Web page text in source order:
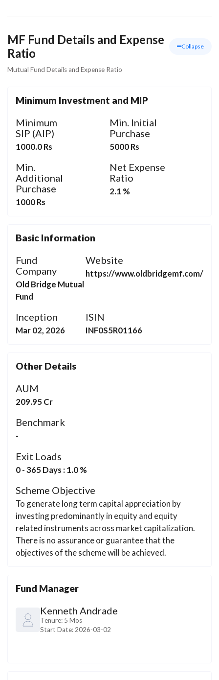
MF Fund Details and Expense
Ratio
Collapse
Mutual Fund Details and Expense Ratio
Basic Information
Fund
Company
Old Bridge Mutual
Fund
Website
https://www.oldbridgemf.com/
Inception
Mar 02, 2026
ISIN
INF0S5R01166
Fund Manager
Kenneth Andrade
Tenure: 5 Mos
Start Date: 2026-03-02
Minimum Investment and MIP
Minimum
SIP (AIP)
1000.0 Rs
Min. Initial
Purchase
5000 Rs
Min.
Additional
Purchase
1000 Rs
Net Expense
Ratio
2.1 %
Other Details
AUM
209.95 Cr
Benchmark
-
Exit Loads
0 - 365 Days : 1.0 %
Scheme Objective
To generate long term capital appreciation by
investing predominantly in equity and equity
related instruments across market capitalization.
There is no assurance or guarantee that the
objectives of the scheme will be achieved.